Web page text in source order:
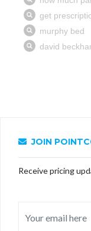
JOIN
Receive pricing